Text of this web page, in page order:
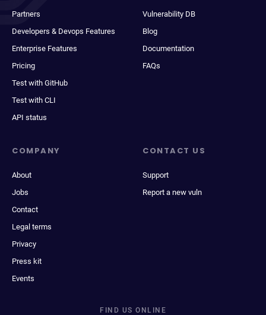
Partners
Developers & Devops Features
Enterprise Features
Pricing
Test with GitHub
Test with CLI
API status
Vulnerability DB
Blog
Documentation
FAQs
COMPANY
About
Jobs
Contact
Legal terms
Privacy
Press kit
Events
CONTACT US
Support
Report a new vuln
FIND US ONLINE